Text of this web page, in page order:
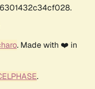
. Made with ❤️ in
.